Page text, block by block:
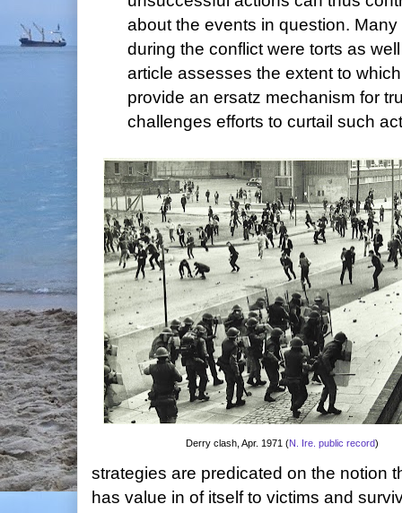
about the events in question.
during the conflict were torts as
article assesses the extent to
provide an ersatz mechanism for
challenges efforts to curtail such
Derry clash, Apr. 1971 (N. Ire. public record)
strategies are predicated on the notion
has value in of itself to victims and